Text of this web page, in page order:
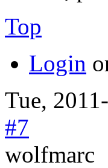
Top
Login
Tue,
#7
wolfmarc